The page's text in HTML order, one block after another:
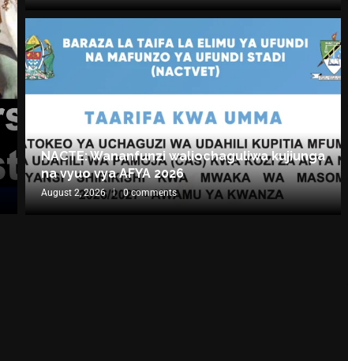
NACTE: Wananfunzi waliochaguliwa kujiunga
na vyuo vya AFYA 2026
August 2, 2026 0 comments